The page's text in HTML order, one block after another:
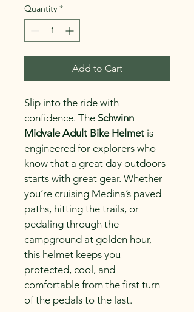
Quantity *
Add to Cart
Slip into the ride with
confidence. The Schwinn
Midvale Adult Bike Helmet is
engineered for explorers who
know that a great day outdoors
starts with great gear. Whether
you’re cruising Medina’s paved
paths, hitting the trails, or
pedaling through the
campground at golden hour,
this helmet keeps you
protected, cool, and
comfortable from the first turn
of the pedals to the last.